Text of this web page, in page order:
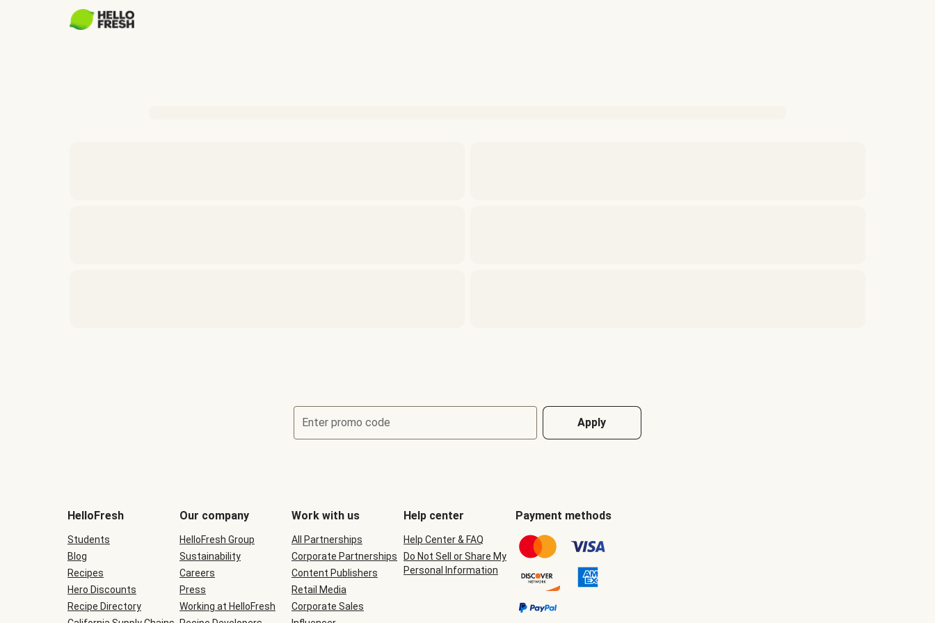
Enter promo code Apply
be
during
checkout
HelloFresh
Students
Blog
Recipes
Hero Discounts
Recipe Directory
Our company
HelloFresh Group
Sustainability
Careers
Press
Working at HelloFresh
Work with us
All Partnerships
Corporate Partnerships
Content Publishers
Retail Media
Corporate Sales
Help center
Help Center & FAQ
Do Not Sell or Share My
Personal Information
Payment methods